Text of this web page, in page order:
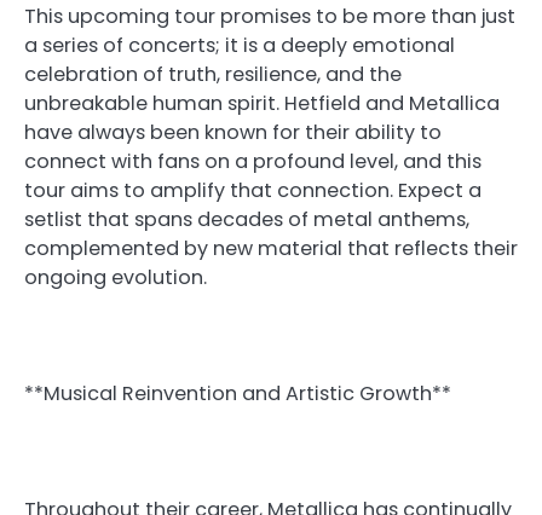
This upcoming tour promises to be more than just
a series of concerts; it is a deeply emotional
celebration of truth, resilience, and the
unbreakable human spirit. Hetfield and Metallica
have always been known for their ability to
connect with fans on a profound level, and this
tour aims to amplify that connection. Expect a
setlist that spans decades of metal anthems,
complemented by new material that reflects their
ongoing evolution.
**Musical Reinvention and Artistic Growth**